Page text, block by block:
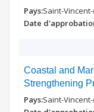
Saint-
Coastal and
Strengthening
Saint-